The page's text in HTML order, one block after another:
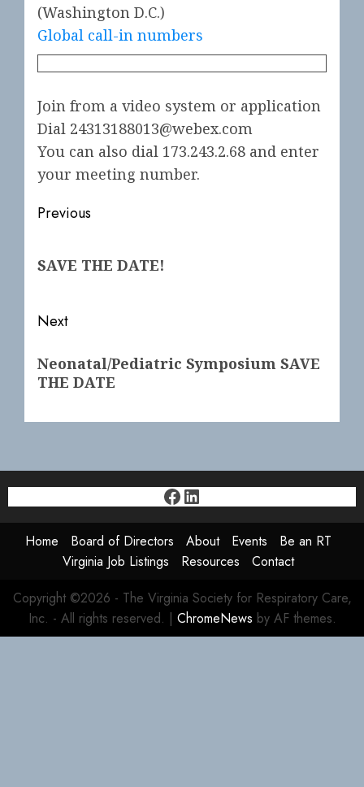
(Washington D.C.)
Global call-in numbers
Join from a video system or application
Dial 24313188013@webex.com
You can also dial 173.243.2.68 and enter
your meeting number.
Post
Previous
post:
SAVE THE DATE!
Next
post:
Neonatal/Pediatric Symposium SAVE
THE DATE
Facebook
LinkedIn
Home Board of Directors About Events
Be an RT
Virginia Job Listings
Resources
Contact
Copyright ©2026 - The Virginia Society for Respiratory Care,
Inc. - All rights reserved. | ChromeNews by AF themes.